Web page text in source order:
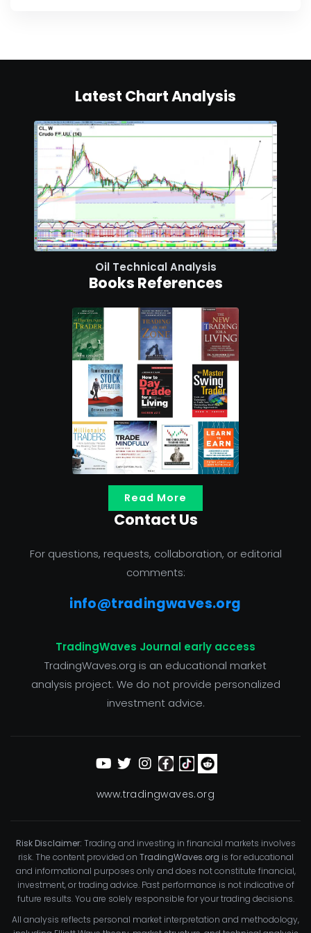
Latest Chart Analysis
Oil Technical Analysis
Books References
Read More
Contact Us
For questions, requests, collaboration, or editorial
comments:
info@tradingwaves.org
TradingWaves Journal early access
TradingWaves.org is an educational market
analysis project. We do not provide personalized
investment advice.
www.tradingwaves.org
Risk Disclaimer: Trading and investing in financial markets involves
risk. The content provided on TradingWaves.org is for educational
and informational purposes only and does not constitute financial,
investment, or trading advice. Past performance is not indicative of
future results. You are solely responsible for your trading decisions.
All analysis reflects personal market interpretation and methodology,